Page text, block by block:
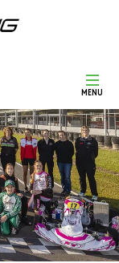
MENU